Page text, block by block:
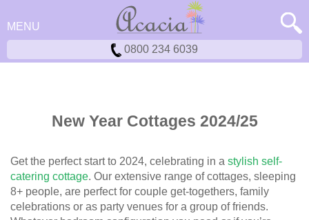
MENU
0800 234 6039
New Year Cottages 2024/25
Get the perfect start to 2024, celebrating in a stylish self-
catering cottage. Our extensive range of cottages, sleeping
8+ people, are perfect for couple get-togethers, family
celebrations or as party venues for a group of friends.